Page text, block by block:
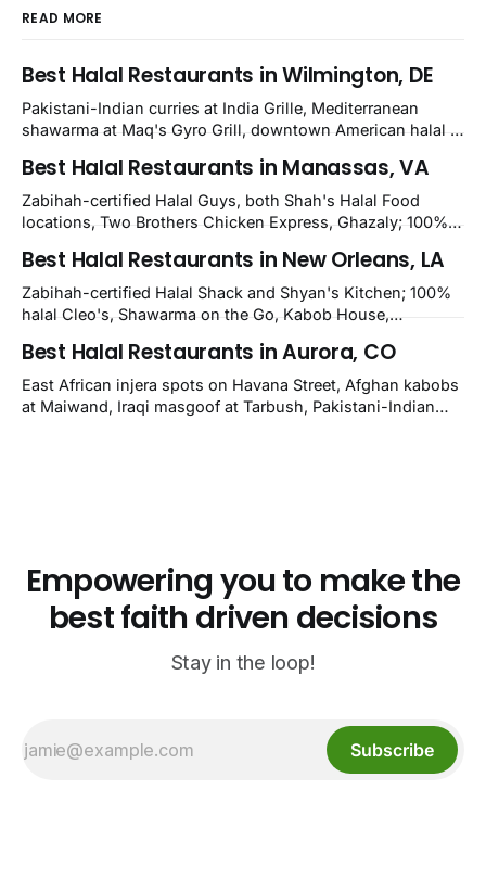
READ MORE
Best Halal Restaurants in Wilmington, DE
Pakistani-Indian curries at India Grille, Mediterranean
shawarma at Maq's Gyro Grill, downtown American halal at
Kirkwood, plus Afghan kabobs and Moroccan cuisine in
nearby Newark. Eight verified-open halal restaurants
across Wilmington, Delaware.
Best Halal Restaurants in Manassas, VA
Zabihah-certified Halal Guys, both Shah's Halal Food
locations, Two Brothers Chicken Express, Ghazaly; 100%
owner-confirmed Famous Kabob, Zam Zam, Grill Kabob, K
Kabob, City Kabob, Kabob Zone; plus halal-friendly Petra
Grill.
Best Halal Restaurants in New Orleans, LA
Zabihah-certified Halal Shack and Shyan's Kitchen; 100%
halal Cleo's, Shawarma on the Go, Kabob House,
owner-confirmed Lebanon's Cafe, Pyramids, House of
Kebab, Istanbul Grill: halal across NOLA, Metairie, and
Kenner.
Best Halal Restaurants in Aurora, CO
East African injera spots on Havana Street, Afghan kabobs
at Maiwand, Iraqi masgoof at Tarbush, Pakistani-Indian
Empowering you to make the
best faith driven decisions
Stay in the loop!
Subscribe